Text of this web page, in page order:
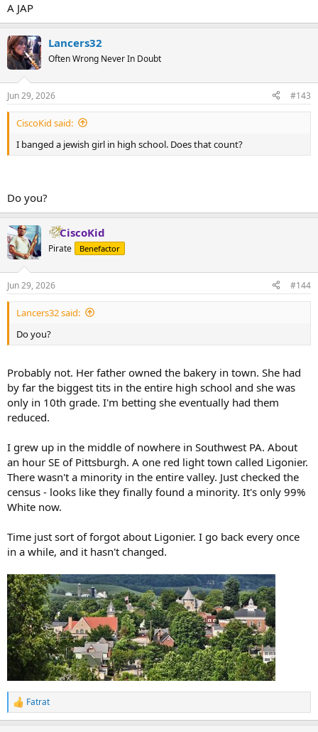
A JAP
Lancers32
Often Wrong Never In Doubt
Jun 29, 2026 #143
CiscoKid said:
I banged a jewish girl in high school. Does that count?
Do you?
CiscoKid
Pirate Benefactor
Jun 29, 2026 #144
Lancers32 said:
Do you?
Probably not. Her father owned the bakery in town. She had
by far the biggest tits in the entire high school and she was
only in 10th grade. I'm betting she eventually had them
reduced.
I grew up in the middle of nowhere in Southwest PA. About
an hour SE of Pittsburgh. A one red light town called Ligonier.
There wasn't a minority in the entire valley. Just checked the
census - looks like they finally found a minority. It's only 99%
White now.
Time just sort of forgot about Ligonier. I go back every once
in a while, and it hasn't changed.
R
e
Fatrat